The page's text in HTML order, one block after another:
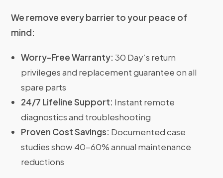
We remove every barrier to your peace of
mind:
Worry-Free Warranty: 30 Day’s return
privileges and replacement guarantee on all
spare parts
24/7 Lifeline Support: Instant remote
diagnostics and troubleshooting
Proven Cost Savings: Documented case
studies show 40-60% annual maintenance
reductions